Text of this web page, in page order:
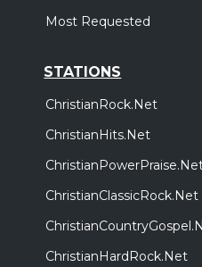
Most Requested
STATIONS
ChristianRock.Net
ChristianHits.Net
ChristianClassicRock.Net
ChristianHardRock.Net